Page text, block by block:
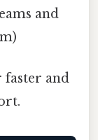
and
faster and